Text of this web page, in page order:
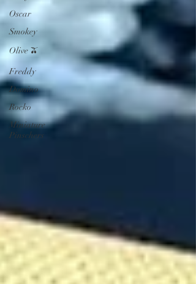
Oscar
Smokey
Olive 🫒
Freddy
Domino
Rocko
Miniature
Pinschers